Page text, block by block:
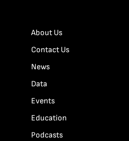
About Us
Contact Us
News
Data
Events
Education
Podcasts